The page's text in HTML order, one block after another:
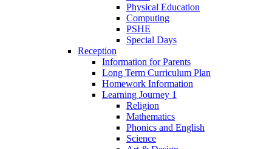
Physical Education
Computing
PSHE
Special Days
Reception
Information for Parents
Long Term Curriculum Plan
Homework Information
Learning Journey 1
Religion
Mathematics
Phonics and English
Science